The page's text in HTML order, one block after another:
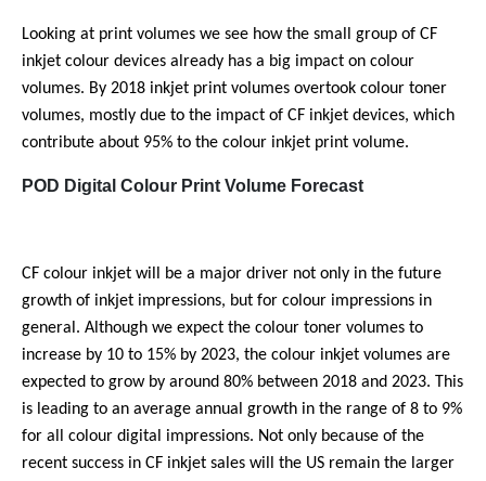
Looking at print volumes we see how the small group of CF
inkjet colour devices already has a big impact on colour
volumes. By 2018 inkjet print volumes overtook colour toner
volumes, mostly due to the impact of CF inkjet devices, which
contribute about 95% to the colour inkjet print volume.
POD Digital Colour Print Volume Forecast
CF colour inkjet will be a major driver not only in the future
growth of inkjet impressions, but for colour impressions in
general. Although we expect the colour toner volumes to
increase by 10 to 15% by 2023, the colour inkjet volumes are
expected to grow by around 80% between 2018 and 2023. This
is leading to an average annual growth in the range of 8 to 9%
for all colour digital impressions. Not only because of the
recent success in CF inkjet sales will the US remain the larger